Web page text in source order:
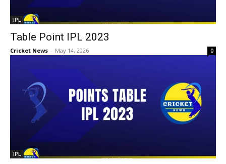
IPL
Table Point IPL 2023
Cricket News - May 14, 2026 0
IPL